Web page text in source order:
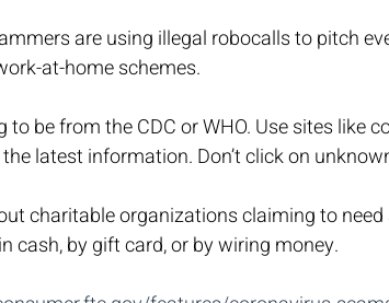
are using illegal robocalls to pitch
at-home schemes.
be from the CDC or WHO. Use sites like
latest information. Don’t click on
charitable organizations claiming to
cash, by gift card, or by wiring money.